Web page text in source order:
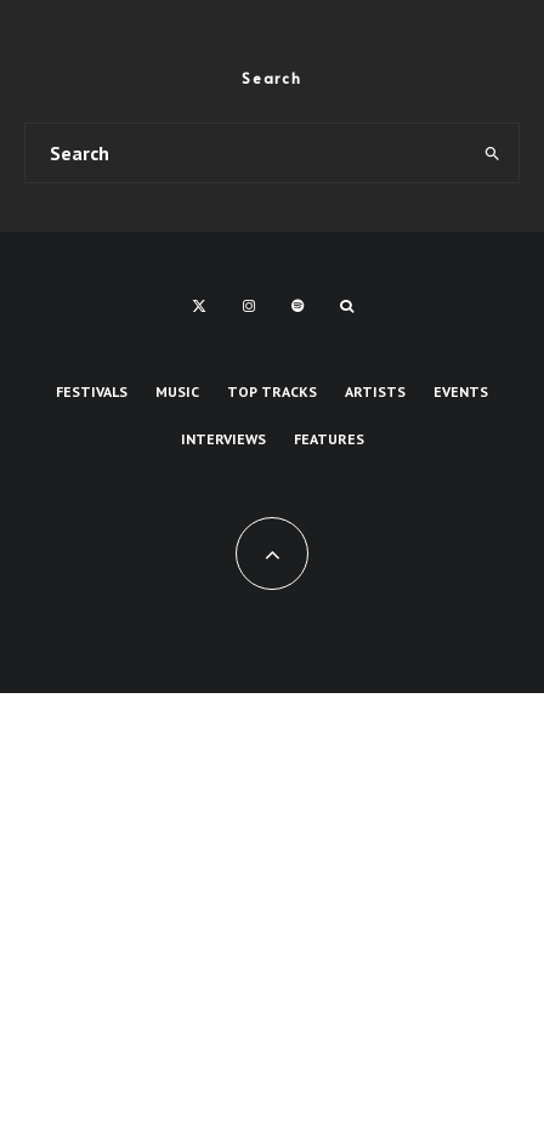
Search
FESTIVALS MUSIC TOP TRACKS ARTISTS EVENTS
INTERVIEWS FEATURES